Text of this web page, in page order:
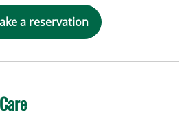
a reservation